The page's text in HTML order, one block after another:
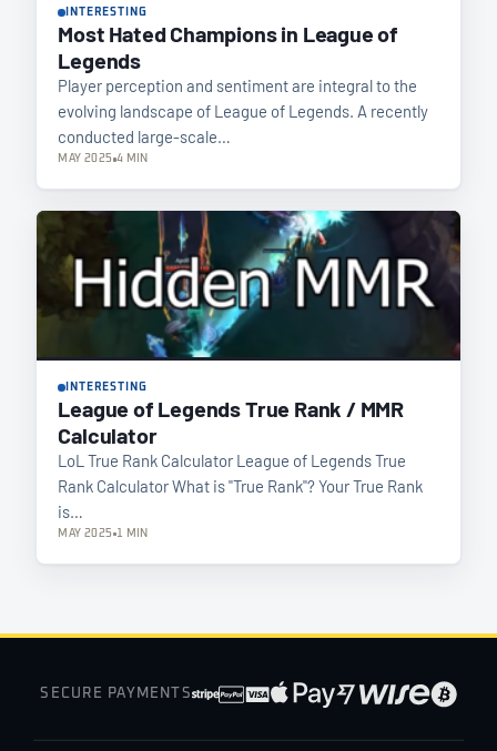
INTERESTING
Most Hated Champions in League of
Legends
Player perception and sentiment are integral to the
evolving landscape of League of Legends. A recently
conducted large-scale…
MAY 2025 4 MIN
INTERESTING
League of Legends True Rank / MMR
Calculator
LoL True Rank Calculator League of Legends True
Rank Calculator What is "True Rank"? Your True Rank
is…
MAY 2025 1 MIN
SECURE PAYMENTS